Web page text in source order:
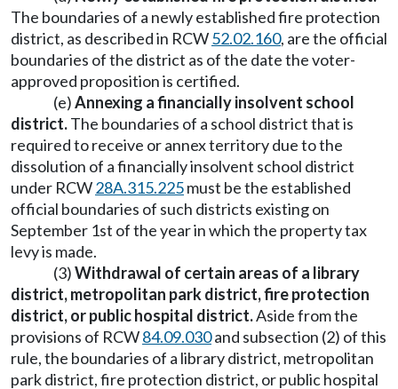
The boundaries of a newly established fire protection
district, as described in RCW52.02.160, are the official
boundaries of the district as of the date the voter-
approved proposition is certified.
(e)Annexing a financially insolvent school
district.The boundaries of a school district that is
required to receive or annex territory due to the
dissolution of a financially insolvent school district
under RCW28A.315.225must be the established
official boundaries of such districts existing on
September 1st of the year in which the property tax
levy is made.
(3)Withdrawal of certain areas of a library
district, metropolitan park district, fire protection
district, or public hospital district.Aside from the
provisions of RCW84.09.030and subsection (2) of this
rule, the boundaries of a library district, metropolitan
park district, fire protection district, or public hospital